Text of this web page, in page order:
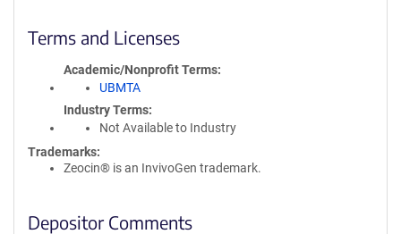
Terms and Licenses
Academic/Nonprofit Terms
UBMTA
Industry Terms
Not Available to Industry
Trademarks:
Zeocin® is an InvivoGen trademark.
Depositor Comments